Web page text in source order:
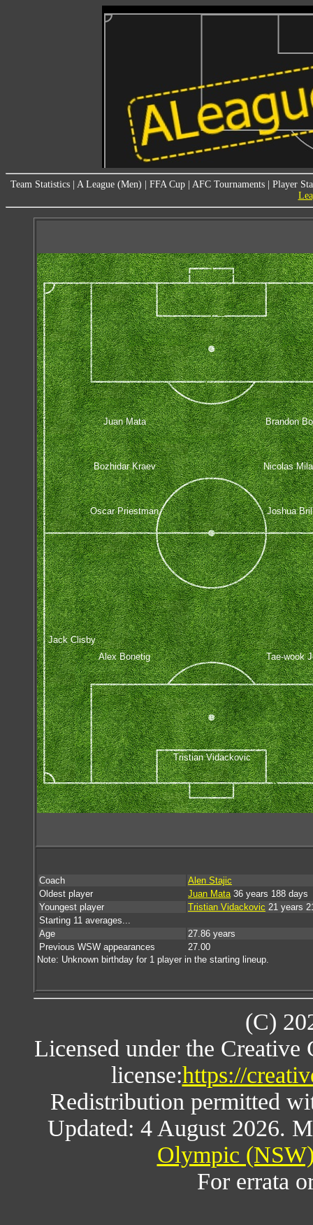
Team Statistics A League (Men) FFA Cup AFC Tournaments
Player
Tristian Vidackovic
Jack Clisby
Alex Bonetig
Tae-wook
Oscar Priestman Joshua
Bozhidar Kraev Nicolas
Juan Mata Brandon
Coach
Alen Stajic
Oldest player
Juan Mata36 years 188 days
Youngest player
Tristian Vidackovic 21 years
Starting 11 averages...
Age
27.86 years
Previous WSW appearances
27.00
Note: Unknown birthday for 1 player in the starting lineup.
(C)
Licensed under the
license:https://
Redistribution permitted
Updated: 4 August 2026.
Olympic
For errata